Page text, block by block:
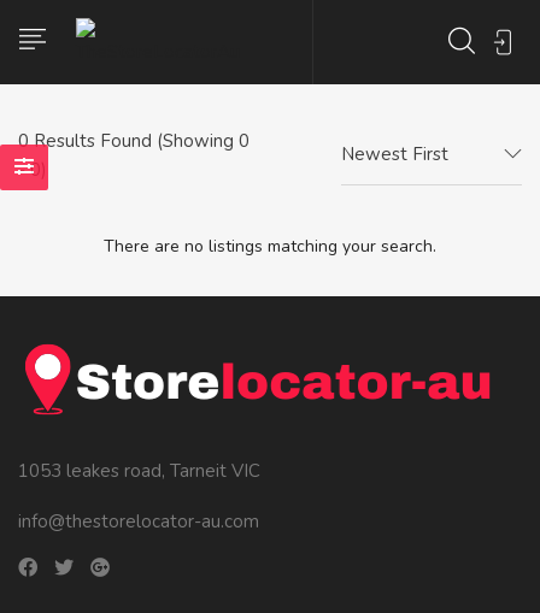
0Results Found (Showing 0
- 0)
Newest First
There are no listings matching your search.
1053 leakes road, Tarneit VIC
info@thestorelocator-au.com